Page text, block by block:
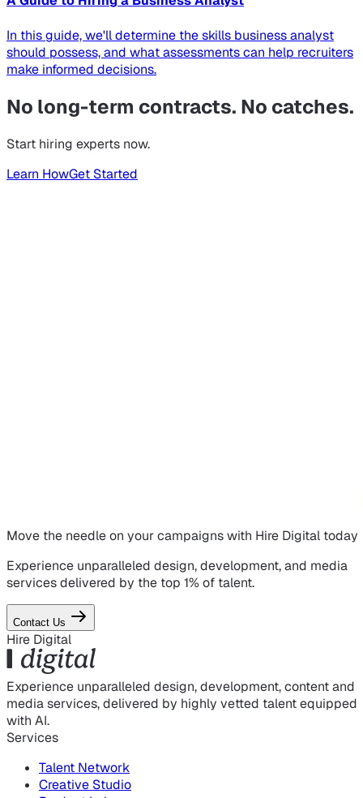
In this guide, we'll determine the skills business analyst
should possess, and what assessments can help recruiters
make informed decisions.
No long-term contracts. No catches.
Start hiring experts now.
Learn HowGet Started
Move the needle on your campaignswith Hire Digital today
Experience unparalleled design, development, and media
services delivered by the top 1% of talent.
Contact Us
Hire Digital
Experience unparalleled design, development, content and
media services, delivered by highly vetted talent equipped
with AI.
Services
Talent Network
Creative Studio